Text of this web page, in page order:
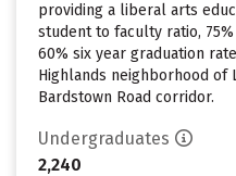
providing a liberal arts
student to faculty ratio,
60% six year graduation
Highlands neighborhood of
Bardstown Road corridor.
Undergraduates
2,240